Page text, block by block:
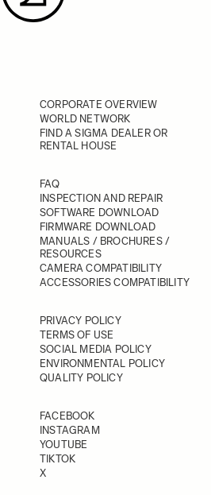
CORPORATE OVERVIEW
WORLD NETWORK
FIND A SIGMA DEALER OR
RENTAL HOUSE
FAQ
INSPECTION AND REPAIR
SOFTWARE DOWNLOAD
FIRMWARE DOWNLOAD
MANUALS / BROCHURES /
RESOURCES
CAMERA COMPATIBILITY
ACCESSORIES COMPATIBILITY
PRIVACY POLICY
TERMS OF USE
SOCIAL MEDIA POLICY
ENVIRONMENTAL POLICY
QUALITY POLICY
FACEBOOK
INSTAGRAM
YOUTUBE
TIKTOK
X